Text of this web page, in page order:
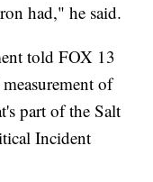
had," he said.
told FOX 13
of
part of the Salt
Incident